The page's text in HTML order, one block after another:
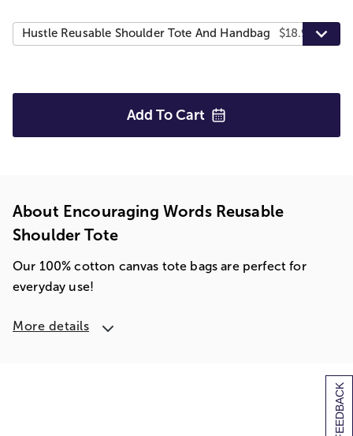
[+] FEEDBACK
Hustle Reusable Shoulder Tote And Handbag $18.99
Add To Cart
About Encouraging Words Reusable
Shoulder Tote
Our 100% cotton canvas tote bags are perfect for
everyday use!
More details